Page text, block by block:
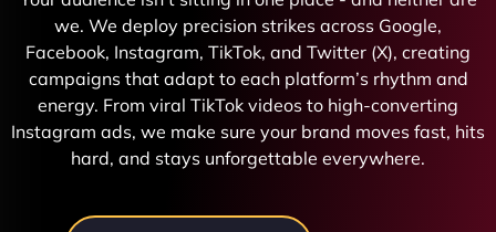
we. We deploy precision strikes across Google,
Facebook, Instagram, TikTok, and Twitter (X), creating
campaigns that adapt to each platform’s rhythm and
energy. From viral TikTok videos to high-converting
Instagram ads, we make sure your brand moves fast, hits
hard, and stays unforgettable everywhere.